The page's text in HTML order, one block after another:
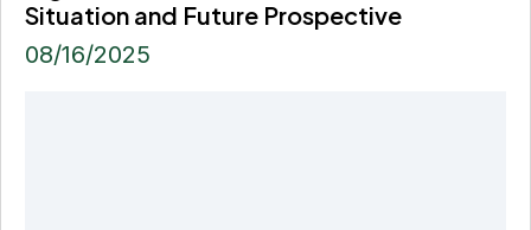
Situation and Future Prospective
08/16/2025